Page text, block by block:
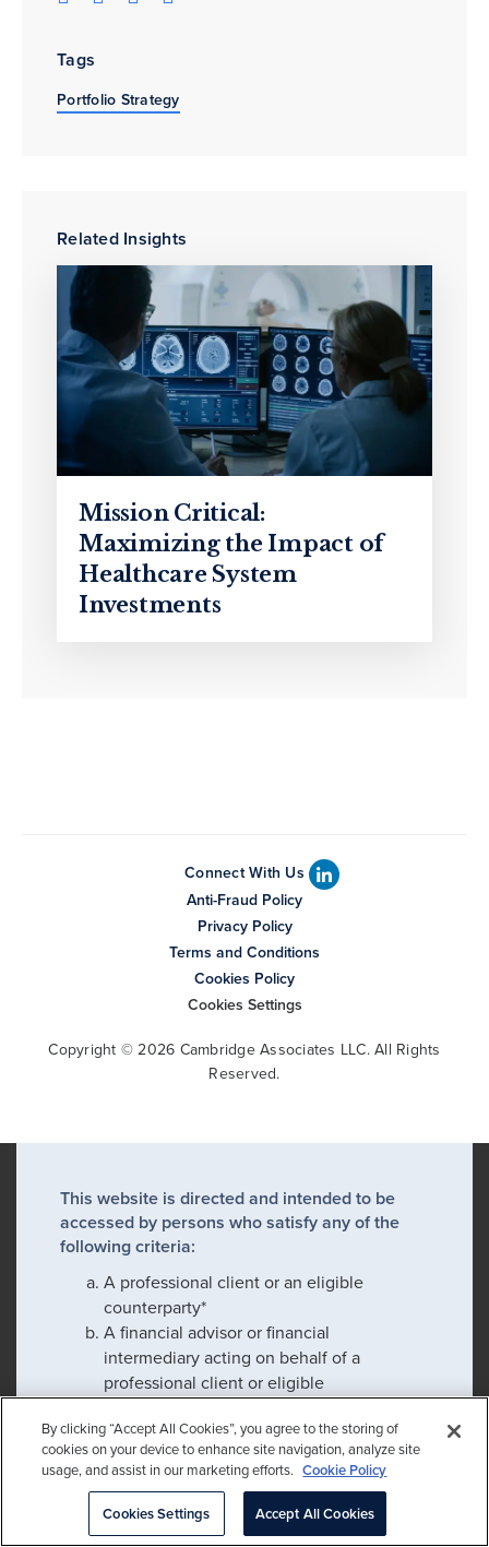
Tags
Portfolio Strategy
Related Insights
Mission Critical:
Maximizing the Impact of
Healthcare System
Investments
Connect With Us
Anti-Fraud Policy
Privacy Policy
Terms and Conditions
Cookies Policy
Cookies Settings
Copyright © 2026 Cambridge Associates LLC. All Rights
Reserved.
This website is directed and intended to be
accessed by persons who satisfy any of the
following criteria:
A professional client or an eligible
counterparty*
A financial advisor or financial
intermediary acting on behalf of a
professional client or eligible
An employee or prospective employee
If you satisfy any of these criteria, please click
By clicking “Accept All Cookies”, you agree to the storing of
cookies on your device to enhance site navigation, analyze site
usage, and assist in our marketing efforts. Cookie Policy
Cookies Settings Accept All Cookies